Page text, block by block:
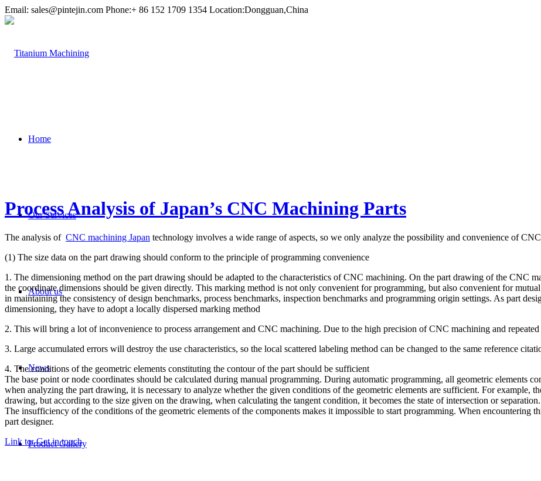
Email: sales@pintejin.com Phone:+ 86 152 1709 1354 Location:Dongguan,China
Home
Our Services
About us
News
Product Gallery
Process Analysis of Japan’s CNC Machining Parts
The analysis of CNC machining Japan technology involves a wide range of aspects, so we only analyze the possibility and convenience of
(1) The size data on the part drawing should conform to the principle of programming convenience
1. The dimensioning method on the part drawing should be adapted to the characteristics of CNC machining. On the part drawing of the CNC
the coordinate dimensions should be given directly. This marking method is not only convenient for programming, but also convenient for
in maintaining the consistency of design benchmarks, process benchmarks, inspection benchmarks and programming origin settings. As part
dimensioning, they have to adopt a locally dispersed marking method
2. This will bring a lot of inconvenience to process arrangement and CNC machining. Due to the high precision of CNC machining and
3. Large accumulated errors will destroy the use characteristics, so the local scattered labeling method can be changed to the same reference
4. The conditions of the geometric elements constituting the contour of the part should be sufficient
The base point or node coordinates should be calculated during manual programming. During automatic programming, all geometric elements
when analyzing the part drawing, it is necessary to analyze whether the given conditions of the geometric elements are sufficient. For example,
drawing, but according to the size given on the drawing, when calculating the tangent condition, it becomes the state of intersection or
The insufficiency of the conditions of the geometric elements of the components makes it impossible to start programming. When encountering
part designer.
Link to: Get in touch